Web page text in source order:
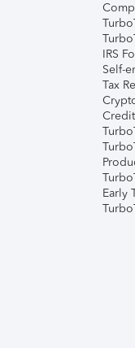
IRS
Self-
Tax
Early